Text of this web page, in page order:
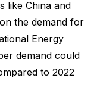
like China and
the demand for
Energy
demand could
to 2022